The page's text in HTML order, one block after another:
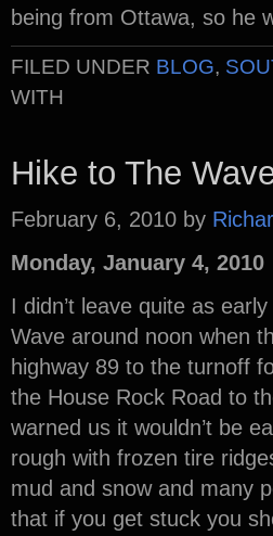
being from Ottawa, so he
FILED UNDER BLOG,
WITH
Hike to The
February 6, 2010 by
Monday, January 4, 2010
I didn’t leave quite as
Wave around noon when
highway 89 to the turnoff
the House Rock Road to
warned us it wouldn’t be
rough with frozen tire
mud and snow and many
that if you get stuck you